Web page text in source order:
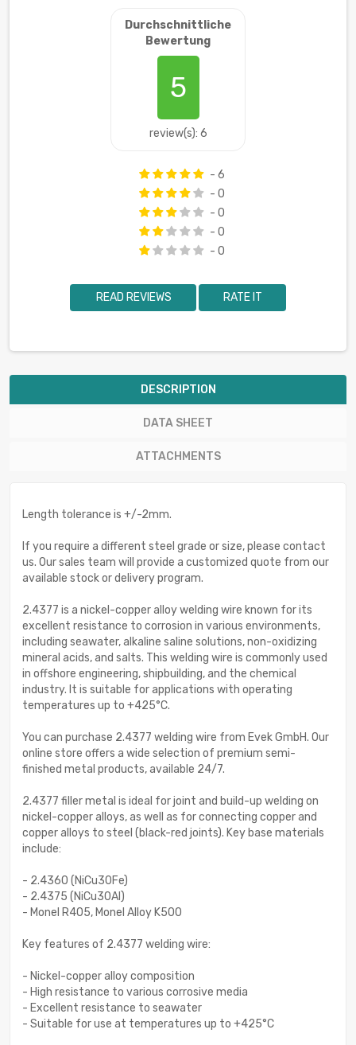
Durchschnittliche
Bewertung
5
review(s): 6
- 6
- 0
- 0
- 0
- 0
READ REVIEWS RATE IT
DESCRIPTION
DATA SHEET
ATTACHMENTS
Length tolerance is +/-2mm.
If you require a different steel grade or size, please contact
us. Our sales team will provide a customized quote from our
available stock or delivery program.
2.4377 is a nickel-copper alloy welding wire known for its
excellent resistance to corrosion in various environments,
including seawater, alkaline saline solutions, non-oxidizing
mineral acids, and salts. This welding wire is commonly used
in offshore engineering, shipbuilding, and the chemical
industry. It is suitable for applications with operating
temperatures up to +425°C.
You can purchase 2.4377 welding wire from Evek GmbH. Our
online store offers a wide selection of premium semi-
finished metal products, available 24/7.
2.4377 filler metal is ideal for joint and build-up welding on
nickel-copper alloys, as well as for connecting copper and
copper alloys to steel (black-red joints). Key base materials
include:
- 2.4360 (NiCu30Fe)
- 2.4375 (NiCu30Al)
- Monel R405, Monel Alloy K500
Key features of 2.4377 welding wire:
- Nickel-copper alloy composition
- High resistance to various corrosive media
- Excellent resistance to seawater
- Suitable for use at temperatures up to +425°C